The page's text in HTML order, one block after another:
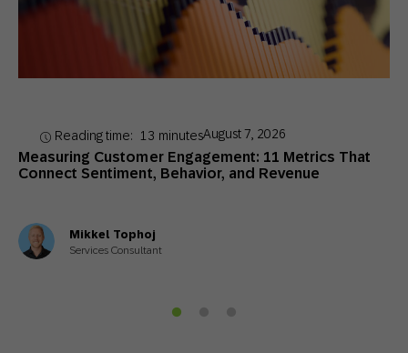
Measuring Customer Engagement: 11 Metrics That
Connect Sentiment, Behavior, and Revenue
August 7, 2026
Reading time: 13 minutes
Mikkel Tophoj
Services Consultant